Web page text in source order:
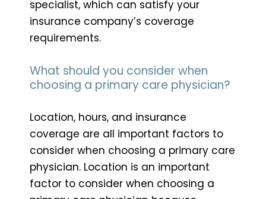
specialist, which can satisfy your
insurance company’s coverage
requirements.
What should you consider when
choosing a primary care physician?
Location, hours, and insurance
coverage are all important factors to
consider when choosing a primary care
physician. Location is an important
factor to consider when choosing a